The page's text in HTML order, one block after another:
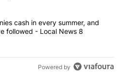
4 companies cash in every
cash in every summer, and
followed - Local News 8
Powered by